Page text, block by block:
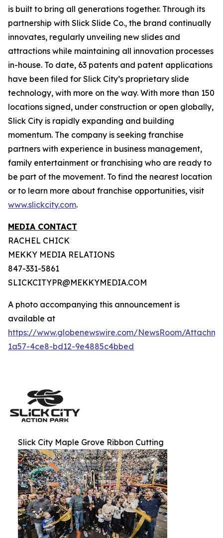
is built to bring all generations together. Through its
partnership with Slick Slide Co., the brand continually
innovates, regularly unveiling new slides and
attractions while maintaining all innovation processes
in-house. To date, 63 patents and patent applications
have been filed for Slick City’s proprietary slide
technology, with more on the way. With more than 150
locations signed, under construction or open globally,
Slick City is rapidly expanding and building
momentum. The company is seeking franchise
partners with experience in business management,
family entertainment or franchising who are ready to
be part of the movement. To find the nearest location
or to learn more about franchise opportunities, visit
www.slickcity.com.
MEDIA CONTACT
RACHEL CHICK
MEKKY MEDIA RELATIONS
847-331-5861
SLICKCITYPR@MEKKYMEDIA.COM
A photo accompanying this announcement is
available at
https://www.globenewswire.com/NewsRoom/
1a57-4ce8-bd12-9e4885c4bbed
Slick City Maple Grove Ribbon Cutting